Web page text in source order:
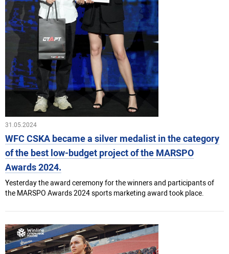
31.05.2024
WFC CSKA became a silver medalist in the category
of the best low-budget project of the MARSPO
Awards 2024.
Yesterday the award ceremony for the winners and participants of
the MARSPO Awards 2024 sports marketing award took place.